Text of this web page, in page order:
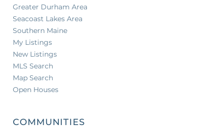
Greater Durham Area
Seacoast Lakes Area
Southern Maine
My Listings
New Listings
MLS Search
Map Search
Open Houses
COMMUNITIES